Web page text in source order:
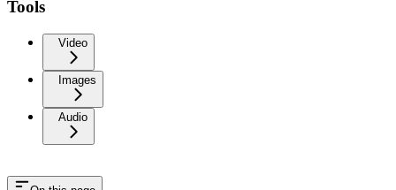
Tools
Video
Images
Audio